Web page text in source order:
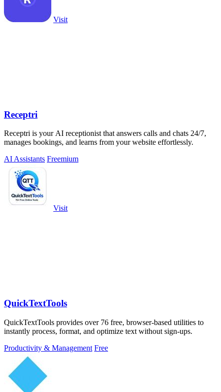
Visit
Receptri
Receptri is your AI receptionist that answers calls and chats 24/7,
manages bookings, and learns from your website effortlessly.
AI Assistants Freemium
Visit
QuickTextTools
QuickTextTools provides over 76 free, browser-based utilities to
instantly process, format, and optimize text without sign-ups.
Productivity & Management Free